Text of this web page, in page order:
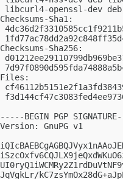
libcurl4-openssl-dev
Checksums-Sha1:
Checksums-Sha256:
Files:
-----BEGIN PGP
Version: GnuPG v1
JqVgkLr/